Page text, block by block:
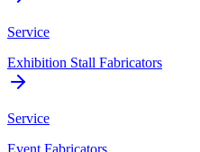
Service
Exhibition Stall Fabricators
Service
Event Fabricators